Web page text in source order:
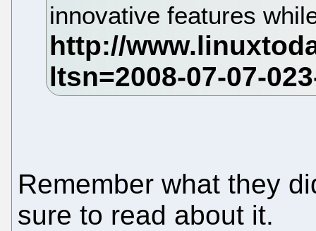
innovative features
Remember what they
sure to read about it.